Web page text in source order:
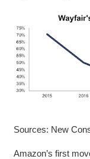
Sources: New
Amazon’s first